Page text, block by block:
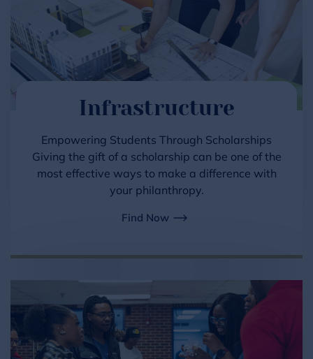
Infrastructure
Empowering Students Through Scholarships
Giving the gift of a scholarship can be one of the
most effective ways to make a difference with
your philanthropy.
Find Now